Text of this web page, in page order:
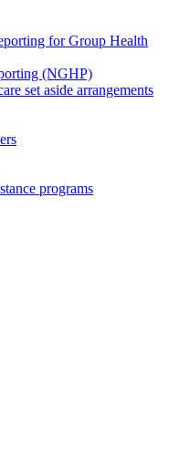
for Group Health
(NGHP)
set aside arrangements
programs